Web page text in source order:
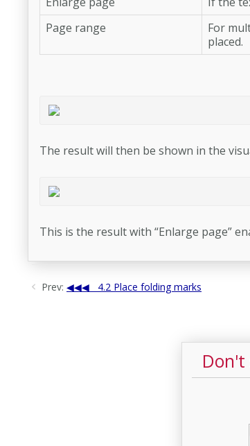
Page range
For
placed.
The result will then be shown in the
This is the result with “Enlarge page”
Prev: 4.2 Place folding marks
Don't